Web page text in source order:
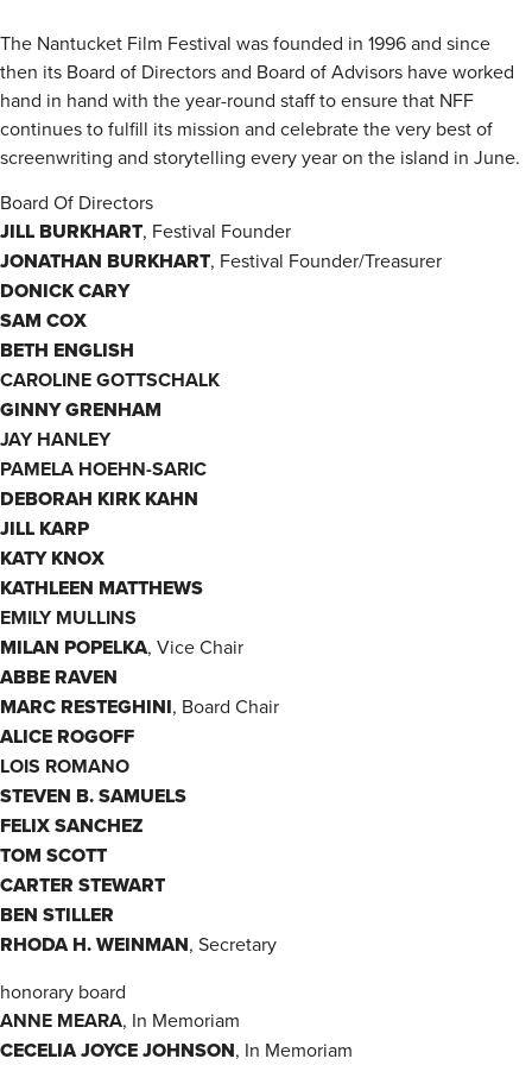
The Nantucket Film Festival was founded in 1996 and since
then its Board of Directors and Board of Advisors have worked
hand in hand with the year-round staff to ensure that NFF
continues to fulfill its mission and celebrate the very best of
screenwriting and storytelling every year on the island in June.
Board Of Directors
JILL BURKHART, Festival Founder
JONATHAN BURKHART, Festival Founder/Treasurer
DONICK CARY
SAM COX
BETH ENGLISH
CAROLINE GOTTSCHALK
GINNY GRENHAM
JAY HANLEY
PAMELA HOEHN-SARIC
DEBORAH KIRK KAHN
JILL KARP
KATY KNOX
KATHLEEN MATTHEWS
EMILY MULLINS
MILAN POPELKA, Vice Chair
ABBE RAVEN
MARC RESTEGHINI, Board Chair
ALICE ROGOFF
LOIS ROMANO
STEVEN B. SAMUELS
FELIX SANCHEZ
TOM SCOTT
CARTER STEWART
BEN STILLER
RHODA H. WEINMAN, Secretary
honorary board
ANNE MEARA, In Memoriam
CECELIA JOYCE JOHNSON, In Memoriam